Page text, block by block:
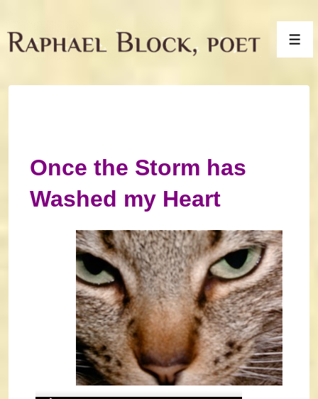
Skip
to
Once the Storm has
Washed my Heart